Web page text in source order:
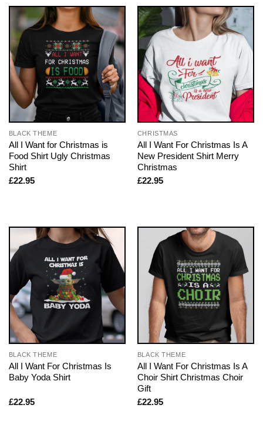
BLACK THEME
All I Want for Christmas is
Food Shirt Ugly Christmas
Shirt
£22.95
CHRISTMAS
All I Want For Christmas Is A
New President Shirt Merry
Christmas
£22.95
BLACK THEME
All I Want For Christmas Is
Baby Yoda Shirt
£22.95
BLACK THEME
All I Want For Christmas Is A
Choir Shirt Christmas Choir
Gift
£22.95